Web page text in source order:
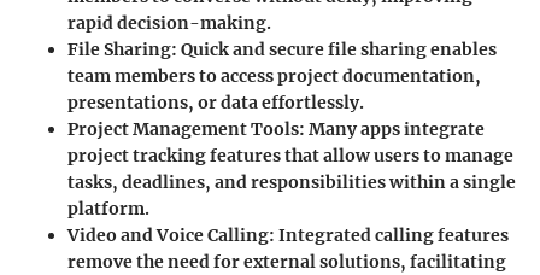
rapid decision-making.
File Sharing: Quick and secure file sharing enables
team members to access project documentation,
presentations, or data effortlessly.
Project Management Tools: Many apps integrate
project tracking features that allow users to manage
tasks, deadlines, and responsibilities within a single
platform.
Video and Voice Calling: Integrated calling features
remove the need for external solutions, facilitating